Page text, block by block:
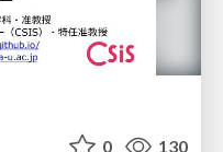
0 130